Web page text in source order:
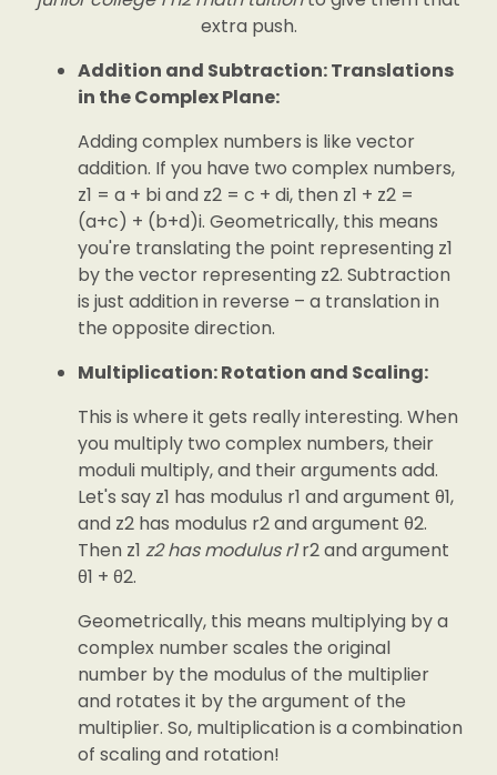
extra push.
Addition and Subtraction: Translations
in the Complex Plane:
Adding complex numbers is like vector
addition. If you have two complex numbers,
z1 = a + bi and z2 = c + di, then z1 + z2 =
(a+c) + (b+d)i. Geometrically, this means
you're translating the point representing z1
by the vector representing z2. Subtraction
is just addition in reverse – a translation in
the opposite direction.
Multiplication: Rotation and Scaling:
This is where it gets really interesting. When
you multiply two complex numbers, their
moduli multiply, and their arguments add.
Let's say z1 has modulus r1 and argument θ1,
and z2 has modulus r2 and argument θ2.
Then z1 z2 has modulus r1r2 and argument
θ1 + θ2.
Geometrically, this means multiplying by a
complex number scales the original
number by the modulus of the multiplier
and rotates it by the argument of the
multiplier. So, multiplication is a combination
of scaling and rotation!